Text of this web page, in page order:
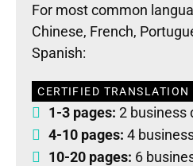
For most common
Chinese, French,
Spanish:
CERTIFIED TRANSLATION
1-3 pages: 2 business
4-10 pages: 4
10-20 pages: 6